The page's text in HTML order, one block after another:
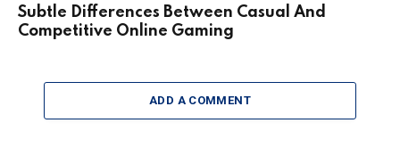
Subtle Differences Between Casual And
Competitive Online Gaming
ADD A COMMENT